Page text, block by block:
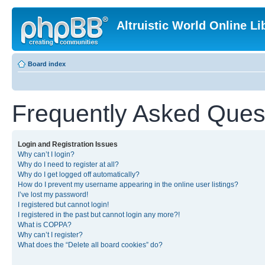
Altruistic World Online
Board index
Frequently Asked
Login and Registration Issues
Why can’t I login?
Why do I need to register at all?
Why do I get logged off automatically?
How do I prevent my username appearing in the online user listings?
I’ve lost my password!
I registered but cannot login!
I registered in the past but cannot login any more?!
What is COPPA?
Why can’t I register?
What does the “Delete all board cookies” do?